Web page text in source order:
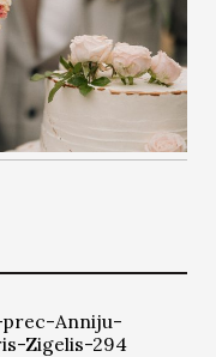
Anniju-
Zigelis-294